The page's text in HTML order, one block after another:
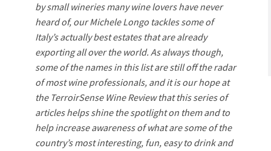
by small wineries many wine lovers have never
heard of, our Michele Longo tackles some of
Italy’s actually best estates that are already
exporting all over the world. As always though,
some of the names in this list are still off the radar
of most wine professionals, and it is our hope at
the TerroirSense Wine Review that this series of
articles helps shine the spotlight on them and to
help increase awareness of what are some of the
country’s most interesting, fun, easy to drink and